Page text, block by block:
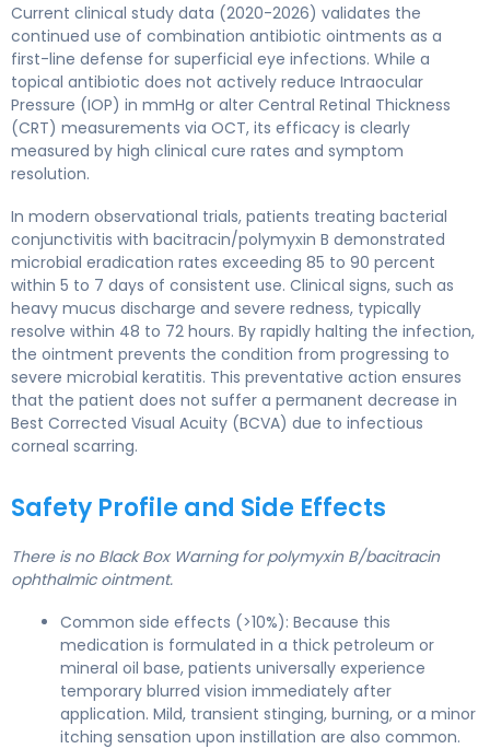
Current clinical study data (2020-2026) validates the
continued use of combination antibiotic ointments as a
first-line defense for superficial eye infections. While a
topical antibiotic does not actively reduce Intraocular
Pressure (IOP) in mmHg or alter Central Retinal Thickness
(CRT) measurements via OCT, its efficacy is clearly
measured by high clinical cure rates and symptom
resolution.
In modern observational trials, patients treating bacterial
conjunctivitis with bacitracin/polymyxin B demonstrated
microbial eradication rates exceeding 85 to 90 percent
within 5 to 7 days of consistent use. Clinical signs, such as
heavy mucus discharge and severe redness, typically
resolve within 48 to 72 hours. By rapidly halting the infection,
the ointment prevents the condition from progressing to
severe microbial keratitis. This preventative action ensures
that the patient does not suffer a permanent decrease in
Best Corrected Visual Acuity (BCVA) due to infectious
corneal scarring.
Safety Profile and Side Effects
There is no Black Box Warning for polymyxin B/bacitracin
ophthalmic ointment.
Common side effects (>10%): Because this
medication is formulated in a thick petroleum or
mineral oil base, patients universally experience
temporary blurred vision immediately after
application. Mild, transient stinging, burning, or a minor
itching sensation upon instillation are also common.